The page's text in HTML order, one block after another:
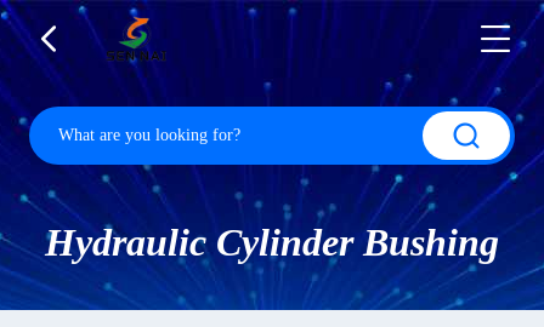
Hydraulic Cylinder Bushing